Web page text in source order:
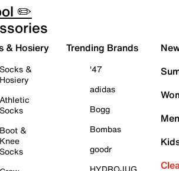
✏️
& Hosiery
Socks &
Hosiery
Athletic
Socks
Boot &
Knee
Socks
Trending Brands
'47
adidas
Bogg
Bombas
goodr